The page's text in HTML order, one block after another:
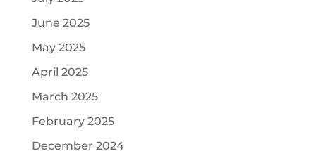
June 2025
May 2025
April 2025
March 2025
February 2025
December 2024